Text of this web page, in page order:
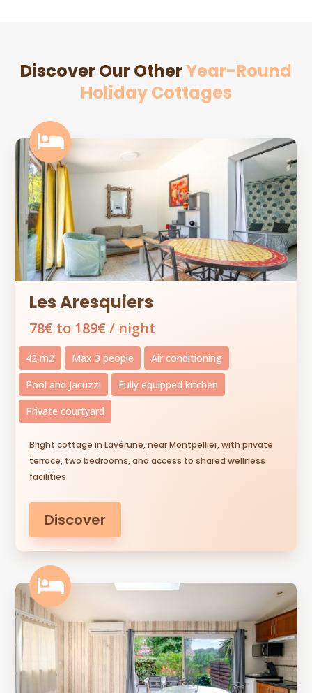
Discover Our OtherYear-Round
Holiday Cottages

Les Aresquiers
78€ to 189€ / night
42 m2 Max 3 people
Air conditioning
Pool and Jacuzzi
Fully equipped kitchen
Private courtyard
Bright cottage in Lavérune, near Montpellier, with private
terrace, two bedrooms, and access to shared wellness
facilities
Discover
